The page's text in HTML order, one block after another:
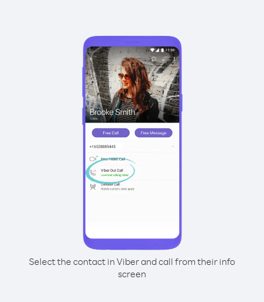
Select the contact in Viber and call from their info
screen